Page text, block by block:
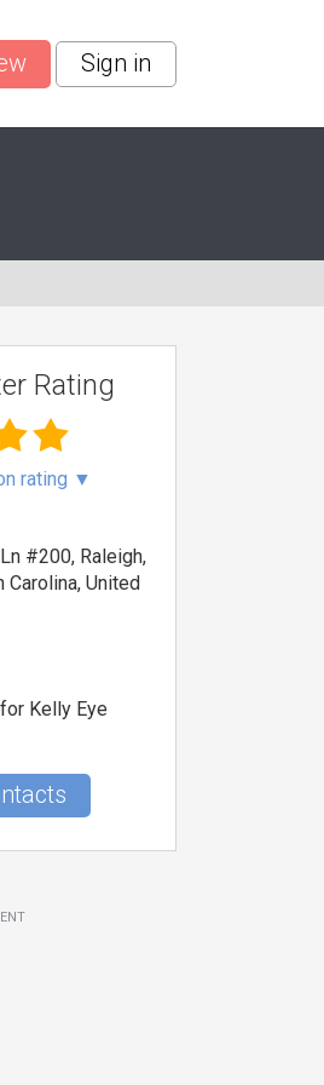
Sign in
Rating
rating ▼
#200, Raleigh,
Carolina, United
Kelly Eye